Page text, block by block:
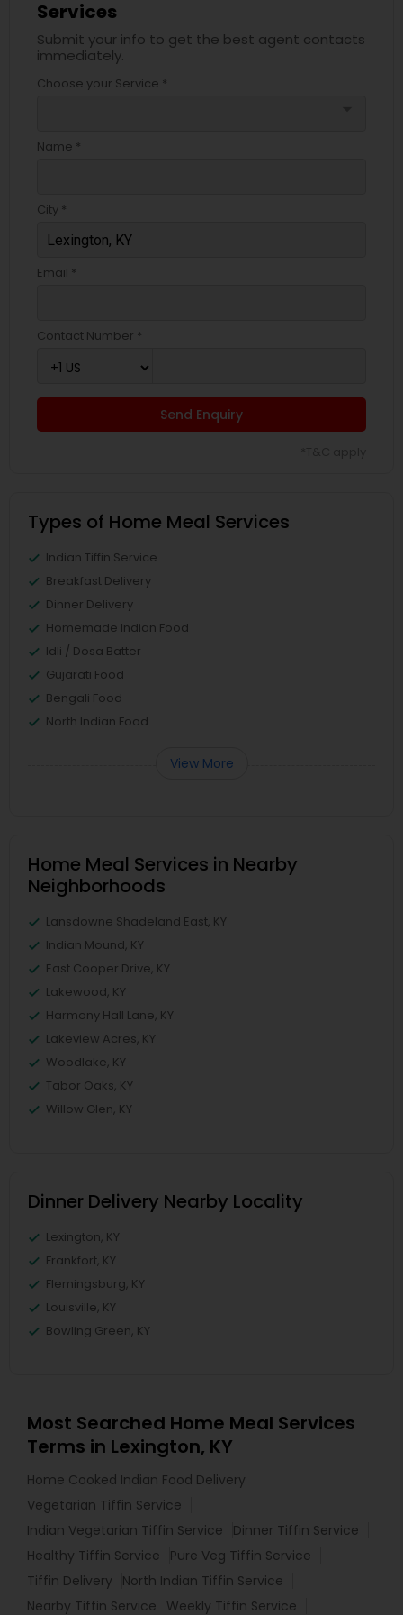
Services
Submit your info to get the best agent contacts
immediately.
Choose your Service *
Name *
City *
Email *
Contact Number *
Send Enquiry
Types of Home Meal Services
Indian Tiffin Service
Breakfast Delivery
Dinner Delivery
Homemade Indian Food
Idli / Dosa Batter
Gujarati Food
Bengali Food
North Indian Food
View More
Home Meal Services in Nearby
Neighborhoods
Lansdowne Shadeland East, KY
Indian Mound, KY
East Cooper Drive, KY
Lakewood, KY
Harmony Hall Lane, KY
Lakeview Acres, KY
Woodlake, KY
Tabor Oaks, KY
Willow Glen, KY
Dinner Delivery Nearby Locality
Lexington, KY
Frankfort, KY
Flemingsburg, KY
Louisville, KY
Bowling Green, KY
Most Searched Home Meal Services
Terms in Lexington, KY
Home Cooked Indian Food Delivery
Vegetarian Tiffin Service
Indian Vegetarian Tiffin Service
Dinner Tiffin Service
Healthy Tiffin Service
Pure Veg Tiffin Service
Tiffin Delivery
North Indian Tiffin Service
Nearby Tiffin Service
Weekly Tiffin Service